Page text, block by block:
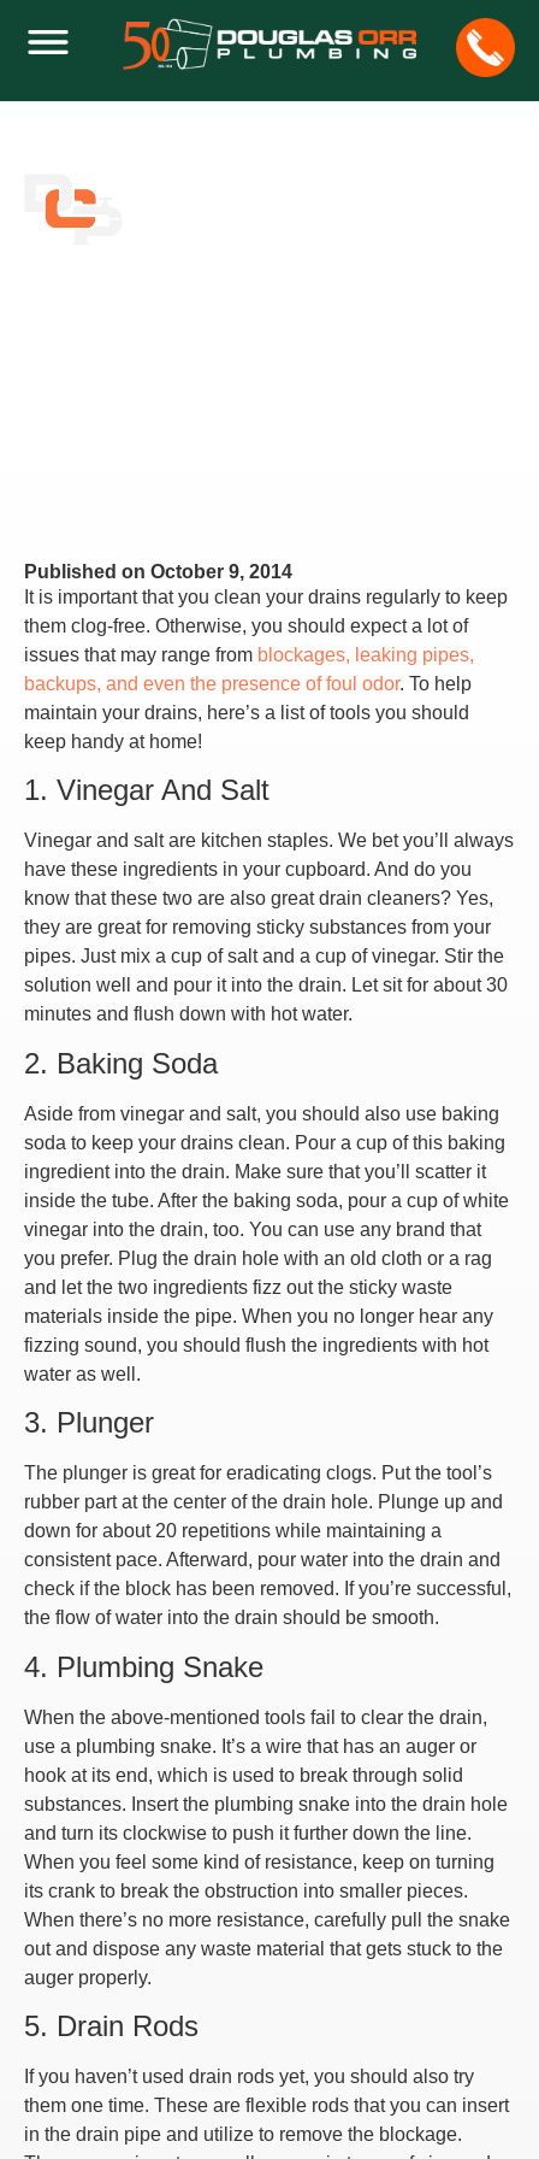
Published on October 9, 2014
It is important that you clean your drains regularly to keep
them clog-free. Otherwise, you should expect a lot of
issues that may range from blockages, leaking pipes,
backups, and even the presence of foul odor. To help
maintain your drains, here’s a list of tools you should
keep handy at home!
1. Vinegar And Salt
Vinegar and salt are kitchen staples. We bet you’ll always
have these ingredients in your cupboard. And do you
know that these two are also great drain cleaners? Yes,
they are great for removing sticky substances from your
pipes. Just mix a cup of salt and a cup of vinegar. Stir the
solution well and pour it into the drain. Let sit for about 30
minutes and flush down with hot water.
2. Baking Soda
Aside from vinegar and salt, you should also use baking
soda to keep your drains clean. Pour a cup of this baking
ingredient into the drain. Make sure that you’ll scatter it
inside the tube. After the baking soda, pour a cup of white
vinegar into the drain, too. You can use any brand that
you prefer. Plug the drain hole with an old cloth or a rag
and let the two ingredients fizz out the sticky waste
materials inside the pipe. When you no longer hear any
fizzing sound, you should flush the ingredients with hot
water as well.
3. Plunger
The plunger is great for eradicating clogs. Put the tool’s
rubber part at the center of the drain hole. Plunge up and
down for about 20 repetitions while maintaining a
consistent pace. Afterward, pour water into the drain and
check if the block has been removed. If you’re successful,
the flow of water into the drain should be smooth.
4. Plumbing Snake
When the above-mentioned tools fail to clear the drain,
use a plumbing snake. It’s a wire that has an auger or
hook at its end, which is used to break through solid
substances. Insert the plumbing snake into the drain hole
and turn its clockwise to push it further down the line.
When you feel some kind of resistance, keep on turning
its crank to break the obstruction into smaller pieces.
When there’s no more resistance, carefully pull the snake
out and dispose any waste material that gets stuck to the
auger properly.
5. Drain Rods
If you haven’t used drain rods yet, you should also try
them one time. These are flexible rods that you can insert
in the drain pipe and utilize to remove the blockage.